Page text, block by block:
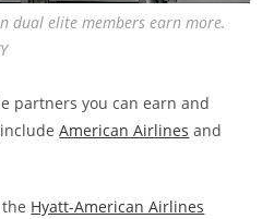
dual elite members earn more.
partners you can earn and
includeAmerican Airlines and
Hyatt-American Airlines